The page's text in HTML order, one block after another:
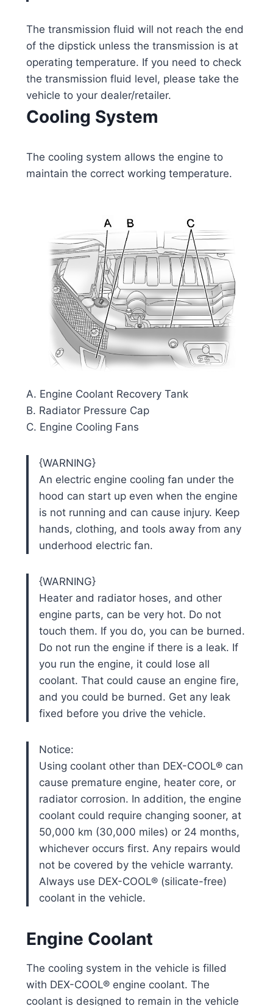
The transmission fluid will not reach the end
of the dipstick unless the transmission is at
operating temperature. If you need to check
the transmission fluid level, please take the
vehicle to your dealer/retailer.
Cooling System
The cooling system allows the engine to
maintain the correct working temperature.
A. Engine Coolant Recovery Tank
B. Radiator Pressure Cap
C. Engine Cooling Fans
{WARNING}
An electric engine cooling fan under the
hood can start up even when the engine
is not running and can cause injury. Keep
hands, clothing, and tools away from any
underhood electric fan.
{WARNING}
Heater and radiator hoses, and other
engine parts, can be very hot. Do not
touch them. If you do, you can be burned.
Do not run the engine if there is a leak. If
you run the engine, it could lose all
coolant. That could cause an engine fire,
and you could be burned. Get any leak
fixed before you drive the vehicle.
Notice:
Using coolant other than DEX-COOL® can
cause premature engine, heater core, or
radiator corrosion. In addition, the engine
coolant could require changing sooner, at
50,000 km (30,000 miles) or 24 months,
whichever occurs first. Any repairs would
not be covered by the vehicle warranty.
Always use DEX-COOL® (silicate-free)
coolant in the vehicle.
Engine Coolant
The cooling system in the vehicle is filled
with DEX-COOL® engine coolant. The
coolant is designed to remain in the vehicle